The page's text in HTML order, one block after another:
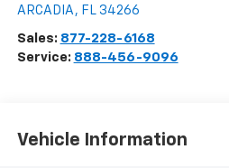
ARCADIA , FL 34266
Sales: 877-228-6168
Service: 888-456-9096
Vehicle Information